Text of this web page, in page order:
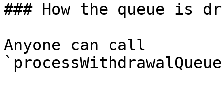
### How the queue is
Anyone can call